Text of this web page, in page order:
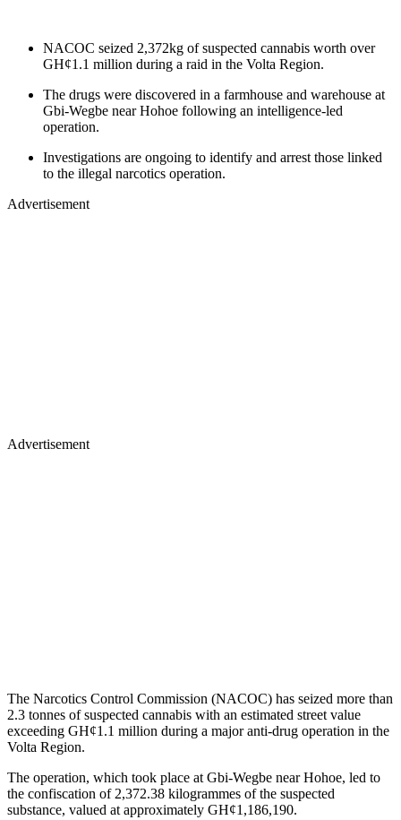
NACOC seized 2,372kg of suspected cannabis worth over
GH¢1.1 million during a raid in the Volta Region.
The drugs were discovered in a farmhouse and warehouse at
Gbi-Wegbe near Hohoe following an intelligence-led
operation.
Investigations are ongoing to identify and arrest those linked
to the illegal narcotics operation.
Advertisement
Advertisement
The Narcotics Control Commission (NACOC) has seized more than
2.3 tonnes of suspected cannabis with an estimated street value
exceeding GH¢1.1 million during a major anti-drug operation in the
Volta Region.
The operation, which took place at Gbi-Wegbe near Hohoe, led to
the confiscation of 2,372.38 kilogrammes of the suspected
substance, valued at approximately GH¢1,186,190.